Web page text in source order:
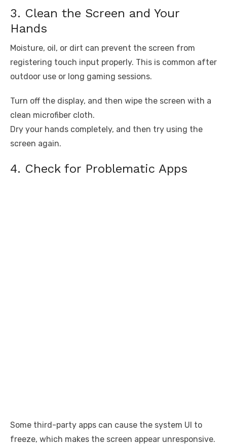
3. Clean the Screen and Your
Hands
Moisture, oil, or dirt can prevent the screen from
registering touch input properly. This is common after
outdoor use or long gaming sessions.
Turn off the display, and then wipe the screen with a
clean microfiber cloth.
Dry your hands completely, and then try using the
screen again.
4. Check for Problematic Apps
Some third-party apps can cause the system UI to
freeze, which makes the screen appear unresponsive.